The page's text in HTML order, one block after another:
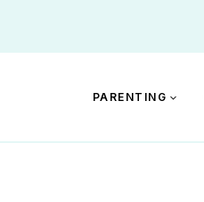
PARENTING